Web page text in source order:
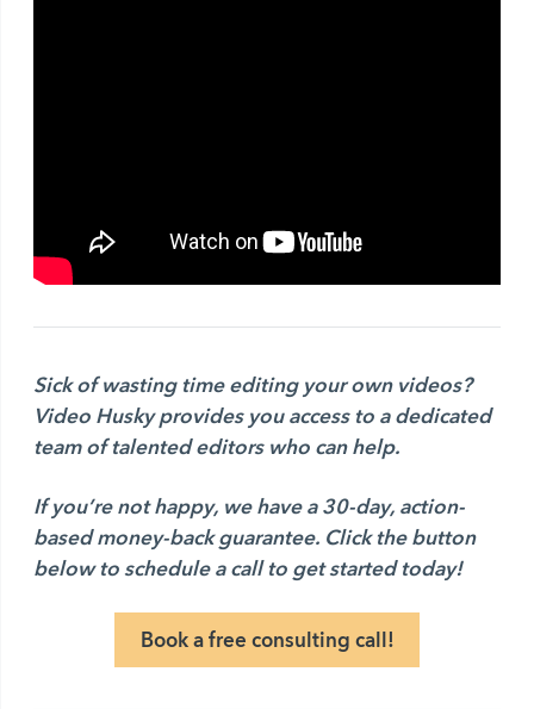
Sick of wasting time editing your own videos?
Video Husky provides you access to a dedicated
team of talented editors who can help.
If you’re not happy, we have a 30-day, action-
based money-back guarantee. Click the button
below to schedule a call to get started today!
Book a free consulting call!